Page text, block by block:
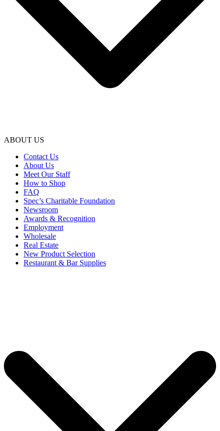
ABOUT US
Contact Us
About Us
Meet Our Staff
How to Shop
FAQ
Spec’s Charitable Foundation
Newsroom
Awards & Recognition
Employment
Wholesale
Real Estate
New Product Selection
Restaurant & Bar Supplies